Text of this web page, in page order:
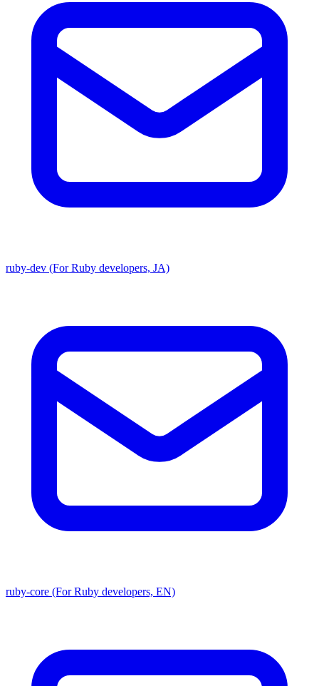
ruby-dev (For Ruby developers, JA)
ruby-core (For Ruby developers, EN)